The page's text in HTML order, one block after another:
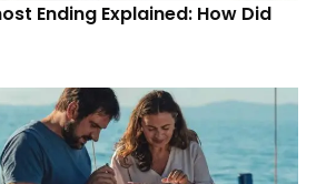
Ending Explained: How Did